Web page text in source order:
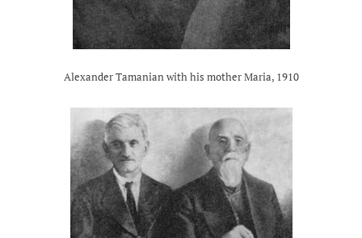
Alexander Tamanian with his mother Maria, 1910